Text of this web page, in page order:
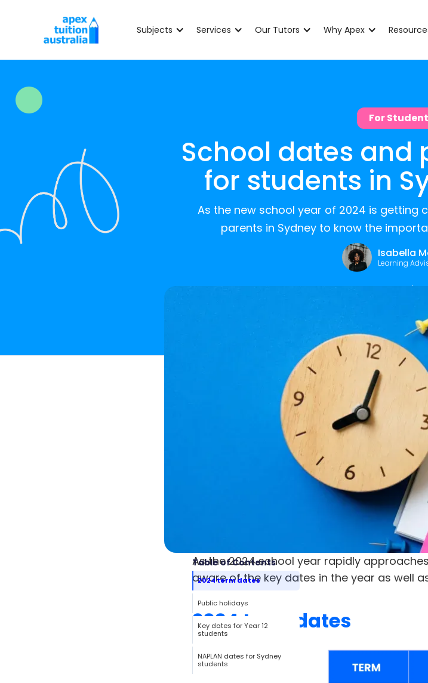
Subjects Services Our Tutors Why Apex
For
School dates and
for students in
As the new school year of 2024 is getting
parents in Sydney to know the
Isabella
Learning
January 15, 2024 | 2
Table of Contents
2024 term dates
Public holidays
Key dates for Year 12
students
NAPLAN dates for Sydney
students
As the 2024 school year rapidly
aware of the key dates in the year as well
2024 term dates